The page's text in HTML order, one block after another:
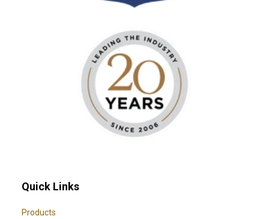
Quick Links
Products